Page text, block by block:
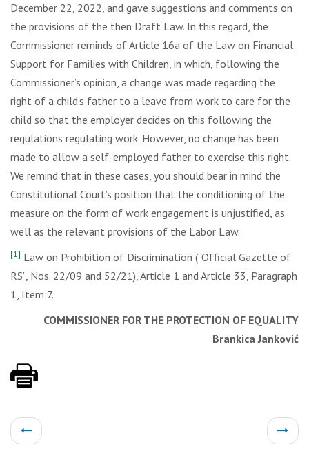
December 22, 2022, and gave suggestions and comments on
the provisions of the then Draft Law. In this regard, the
Commissioner reminds of Article 16a of the Law on Financial
Support for Families with Children, in which, following the
Commissioner’s opinion, a change was made regarding the
right of a child’s father to a leave from work to care for the
child so that the employer decides on this following the
regulations regulating work. However, no change has been
made to allow a self-employed father to exercise this right.
We remind that in these cases, you should bear in mind the
Constitutional Court’s position that the conditioning of the
measure on the form of work engagement is unjustified, as
well as the relevant provisions of the Labor Law.
[1] Law on Prohibition of Discrimination (“Official Gazette of
RS”, Nos. 22/09 and 52/21), Article 1 and Article 33, Paragraph
1, Item 7.
COMMISSIONER FOR THE PROTECTION OF EQUALITY
Brankica Janković